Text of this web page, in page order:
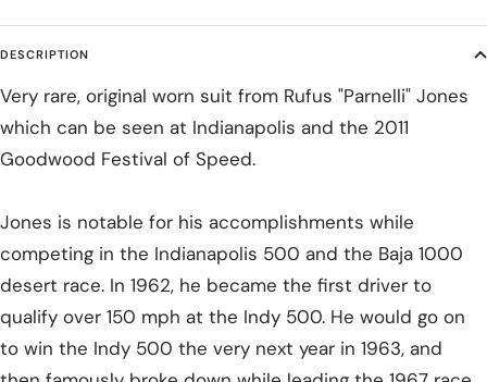
DESCRIPTION
Very rare, original worn suit from Rufus "Parnelli" Jones
which can be seen at Indianapolis and the 2011
Goodwood Festival of Speed.
Jones is notable for his accomplishments while
competing in the Indianapolis 500 and the Baja 1000
desert race. In 1962, he became the first driver to
qualify over 150 mph at the Indy 500. He would go on
to win the Indy 500 the very next year in 1963, and